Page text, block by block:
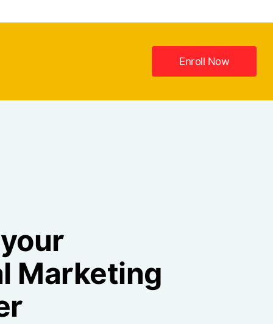
Enroll Now
Marketing